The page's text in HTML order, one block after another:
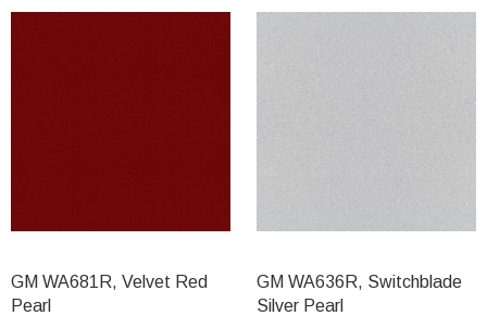
GM WA681R, Velvet Red
Pearl
GM WA636R, Switchblade
Silver Pearl